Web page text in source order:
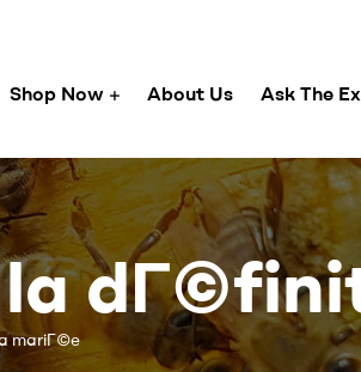
Shop Now About Us Ask The
mariГ©e